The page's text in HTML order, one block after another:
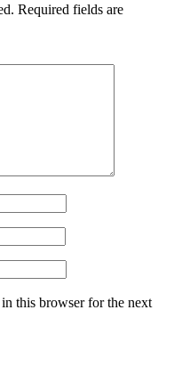
Required fields are
this browser for the next